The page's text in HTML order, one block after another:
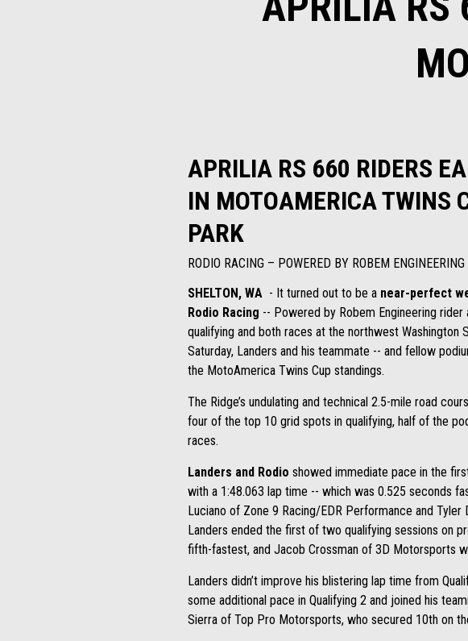
APRILIA RS 660 RIDERS
IN MOTOAMERICA TWINS
PARK
RODIO RACING – POWERED BY ROBEM
SHELTON, WA- It turned out to be anear-perfect
Rodio Racing -- Powered by Robem Engineering
qualifying and both races at the northwest
Saturday, Landers and his teammate -- and fellow
the MotoAmerica Twins Cup standings.
The Ridge’s undulating and technical 2.5-mile road
four of the top 10 grid spots in qualifying, half of the
races.
Landers and Rodio showed immediate pace in the
with a 1:48.063 lap time -- which was 0.525 seconds
Luciano of Zone 9 Racing/EDR Performance and
Landers ended the first of two qualifying sessions on
fifth-fastest, and Jacob Crossman of 3D Motorsports
Landers didn’t improve his blistering lap time from
some additional pace in Qualifying 2 and joined his
Sierra of Top Pro Motorsports, who secured 10th on